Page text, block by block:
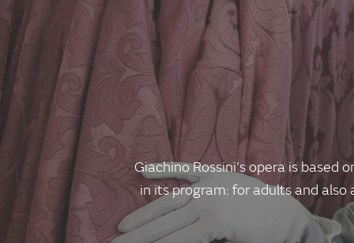
Giachino Rossini's opera is based
in its program: for adults and